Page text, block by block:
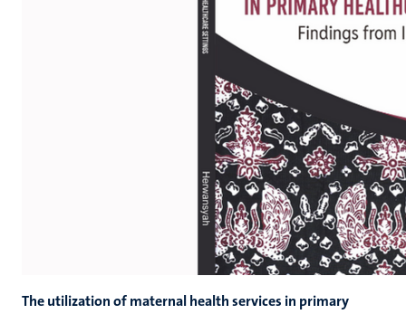
The utilization of maternal health services in primary